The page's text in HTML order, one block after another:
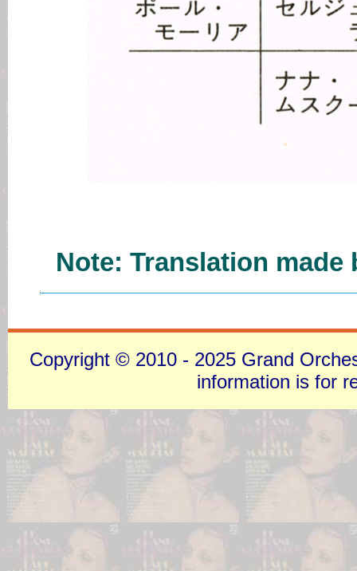
Note: Translation
Copyright © 2010 - 2025 Grand
information is for